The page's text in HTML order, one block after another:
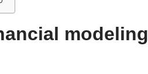
modeling